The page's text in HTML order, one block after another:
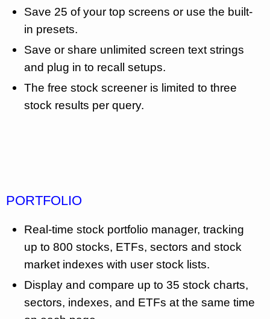
Save 25 of your top screens or use the built-
in presets.
Save or share unlimited screen text strings
and plug in to recall setups.
The free stock screener is limited to three
stock results per query.
PORTFOLIO
Real-time stock portfolio manager, tracking
up to 800 stocks, ETFs, sectors and stock
market indexes with user stock lists.
Display and compare up to 35 stock charts,
sectors, indexes, and ETFs at the same time